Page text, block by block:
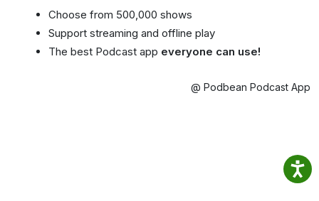
Choose from 500,000 shows
Support streaming and offline play
The best Podcast app everyone can use!
@ Podbean Podcast App